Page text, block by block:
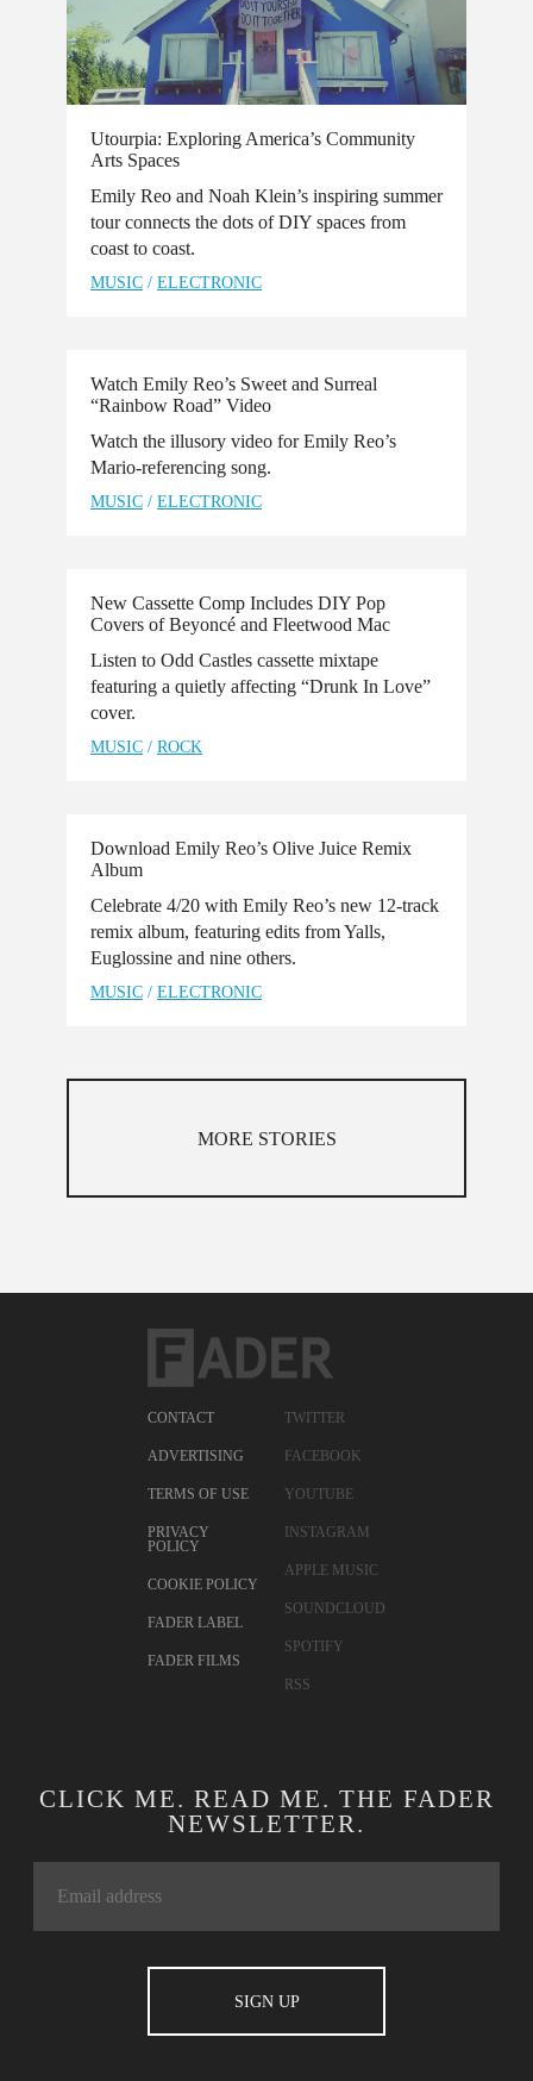
Utourpia: Exploring America’s Community
Arts Spaces
​Emily Reo and Noah Klein’s inspiring summer
tour connects the dots of DIY spaces from
coast to coast.
MUSIC / ELECTRONIC
Watch Emily Reo’s Sweet and Surreal
“Rainbow Road” Video
Watch the illusory video for Emily Reo’s
Mario-referencing song.
MUSIC / ELECTRONIC
New Cassette Comp Includes DIY Pop
Covers of Beyoncé and Fleetwood Mac
Listen to Odd Castles cassette mixtape
featuring a quietly affecting “Drunk In Love”
cover.
MUSIC / ROCK
Download Emily Reo’s Olive Juice Remix
Album
Celebrate 4/20 with Emily Reo’s new 12-track
remix album, featuring edits from Yalls,
Euglossine and nine others.
MUSIC / ELECTRONIC
MORE STORIES
CONTACT
ADVERTISING
TERMS OF USE
PRIVACY
POLICY
COOKIE POLICY
FADER LABEL
FADER FILMS
TWITTER
FACEBOOK
YOUTUBE
INSTAGRAM
APPLE MUSIC
SOUNDCLOUD
SPOTIFY
RSS
CLICK ME. READ ME. THE FADER
NEWSLETTER.